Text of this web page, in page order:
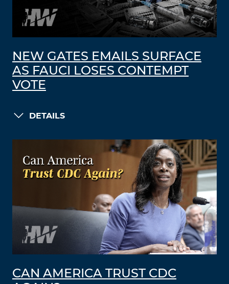
NEW GATES EMAILS SURFACE
AS FAUCI LOSES CONTEMPT
VOTE
DETAILS
CAN AMERICA TRUST CDC